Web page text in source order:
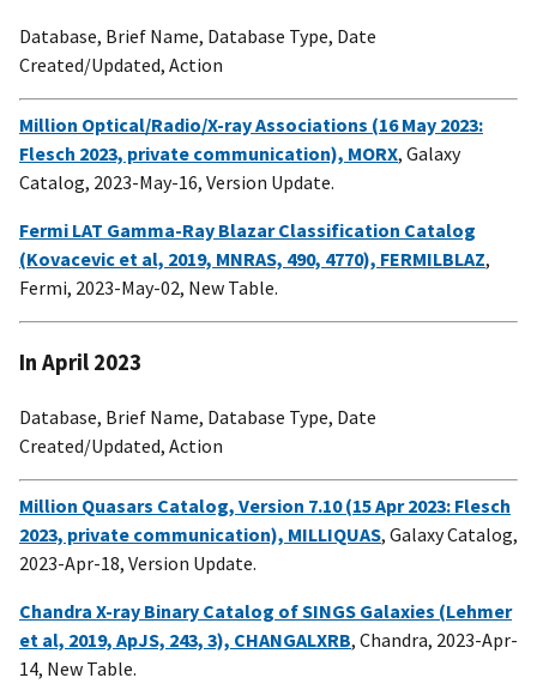
Database, Brief Name, Database Type, Date
Created/Updated, Action
Million Optical/Radio/X-ray Associations (16 May 2023:
Flesch 2023, private communication), MORX, Galaxy
Catalog, 2023-May-16, Version Update.
Fermi LAT Gamma-Ray Blazar Classification Catalog
(Kovacevic et al, 2019, MNRAS, 490, 4770), FERMILBLAZ,
Fermi, 2023-May-02, New Table.
In April 2023
Database, Brief Name, Database Type, Date
Created/Updated, Action
Million Quasars Catalog, Version 7.10 (15 Apr 2023: Flesch
2023, private communication), MILLIQUAS, Galaxy Catalog,
2023-Apr-18, Version Update.
Chandra X-ray Binary Catalog of SINGS Galaxies (Lehmer
et al, 2019, ApJS, 243, 3), CHANGALXRB, Chandra, 2023-Apr-
14, New Table.